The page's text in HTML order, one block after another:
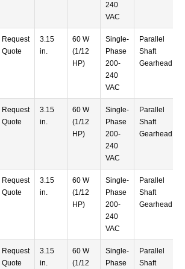
240
VAC
Request
Quote
3.15
in.
60 W
(1/12
HP)
Single-
Phase
200-
240
VAC
Parallel
Shaft
Gearhead
Request
Quote
3.15
in.
60 W
(1/12
HP)
Single-
Phase
200-
240
VAC
Parallel
Shaft
Gearhead
Request
Quote
3.15
in.
60 W
(1/12
HP)
Single-
Phase
200-
240
VAC
Parallel
Shaft
Gearhead
Request
Quote
3.15
in.
60 W
(1/12
Single-
Phase
Parallel
Shaft